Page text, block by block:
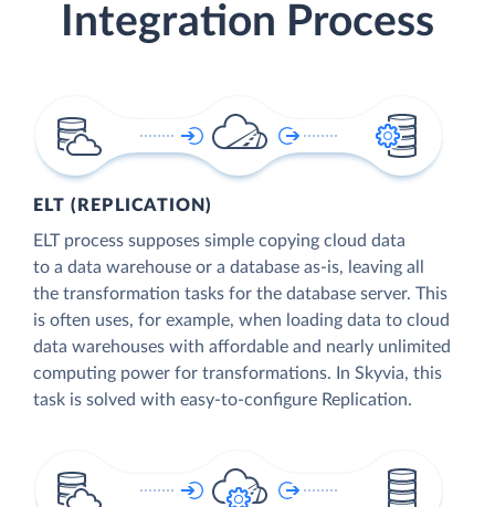
Integration Process
ELT (REPLICATION)
ELT process supposes simple copying cloud data
to a data warehouse or a database as-is, leaving all
the transformation tasks for the database server. This
is often uses, for example, when loading data to cloud
data warehouses with affordable and nearly unlimited
computing power for transformations. In Skyvia, this
task is solved with easy-to-configure Replication.